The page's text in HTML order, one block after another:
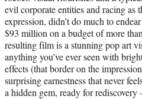
evil corporate entities and racing as
expression, didn’t do much to
$93 million on a budget of more
resulting film is a stunning pop art
anything you’ve ever seen with
effects (that border on the
surprising earnestness that never
a hidden gem, ready for rediscovery